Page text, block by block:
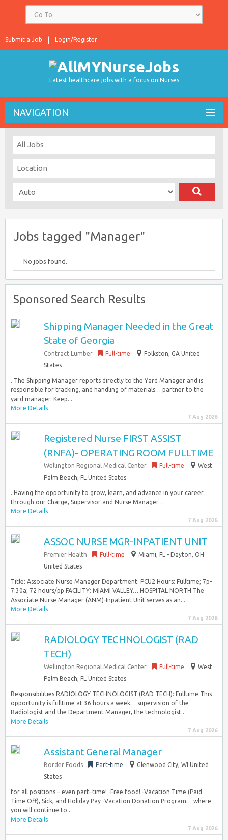
Login/Register
Submit a Job
Latest healthcare jobs with a focus on Nurses
NAVIGATION
Jobs tagged "Manager"
No jobs found.
Sponsored Search Results
Shipping Manager Needed in the Great
State of Georgia
Contract Lumber Full-time
Folkston, GA United
States
. The Shipping Manager reports directly to the Yard Manager and is
responsible for tracking, and handling of materials… partner to the
yard manager. Keep...
More Details
7 Aug 2026
Registered Nurse FIRST ASSIST
(RNFA)- OPERATING ROOM FULLTIME
Wellington Regional Medical Center Full-time
West
Palm Beach, FL United States
. Having the opportunity to grow, learn, and advance in your career
through our Charge, Supervisor and Nurse Manager…
More Details
7 Aug 2026
ASSOC NURSE MGR-INPATIENT UNIT
Premier Health Full-time
Miami, FL - Dayton, OH
United States
Title: Associate Nurse Manager Department: PCU2 Hours: Fulltime; 7p-
7:30a; 72 hours/pp FACILITY: MIAMI VALLEY… HOSPITAL NORTH The
Associate Nurse Manager (ANM)-Inpatient Unit serves as an...
More Details
7 Aug 2026
RADIOLOGY TECHNOLOGIST (RAD
TECH)
Wellington Regional Medical Center Full-time
West
Palm Beach, FL United States
Responsibilities RADIOLOGY TECHNOLOGIST (RAD TECH): Fulltime This
opportunity is fulltime at 36 hours a week… supervision of the
Radiologist and the Department Manager, the technologist...
More Details
7 Aug 2026
Assistant General Manager
Border Foods Part-time
Glenwood City, WI United
States
for all positions – even part–time! -Free food! -Vacation Time (Paid
Time Off), Sick, and Holiday Pay -Vacation Donation Program… where
you will continue to...
More Details
7 Aug 2026